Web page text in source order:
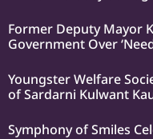
Former Deputy Mayor
Government Over
Youngster Welfare
of Sardarni Kulwant
Symphony of Smiles